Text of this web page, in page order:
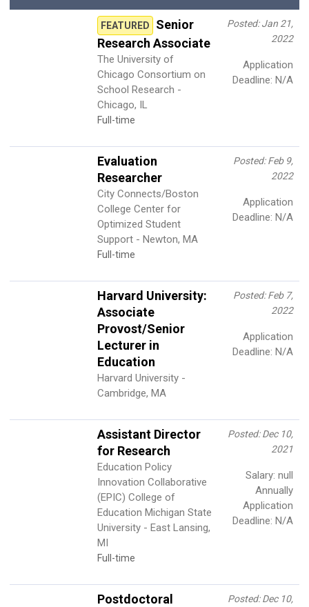
FEATURED
Senior
Research Associate
The University of
Chicago Consortium on
School Research -
Chicago, IL
Full-time
Posted: Jan 21,
2022
Application
Deadline: N/A
Evaluation
Researcher
City Connects/Boston
College Center for
Optimized Student
Support - Newton, MA
Full-time
Posted: Feb 9,
2022
Application
Deadline: N/A
Harvard University:
Associate
Provost/Senior
Lecturer in
Education
Harvard University -
Cambridge, MA
Posted: Feb 7,
2022
Application
Deadline: N/A
Assistant Director
for Research
Education Policy
Innovation Collaborative
(EPIC) College of
Education Michigan State
University - East Lansing,
MI
Full-time
Posted: Dec 10,
2021
Salary: null
Annually
Application
Deadline: N/A
Postdoctoral
Posted: Dec 10,